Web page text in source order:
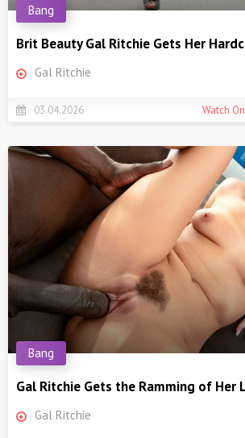
Brit Beauty Gal Ritchie Gets Her
Bang
Gal Ritchie
03.04.2026 Watch
Gal Ritchie Gets the Ramming of Her
Bang
Gal Ritchie